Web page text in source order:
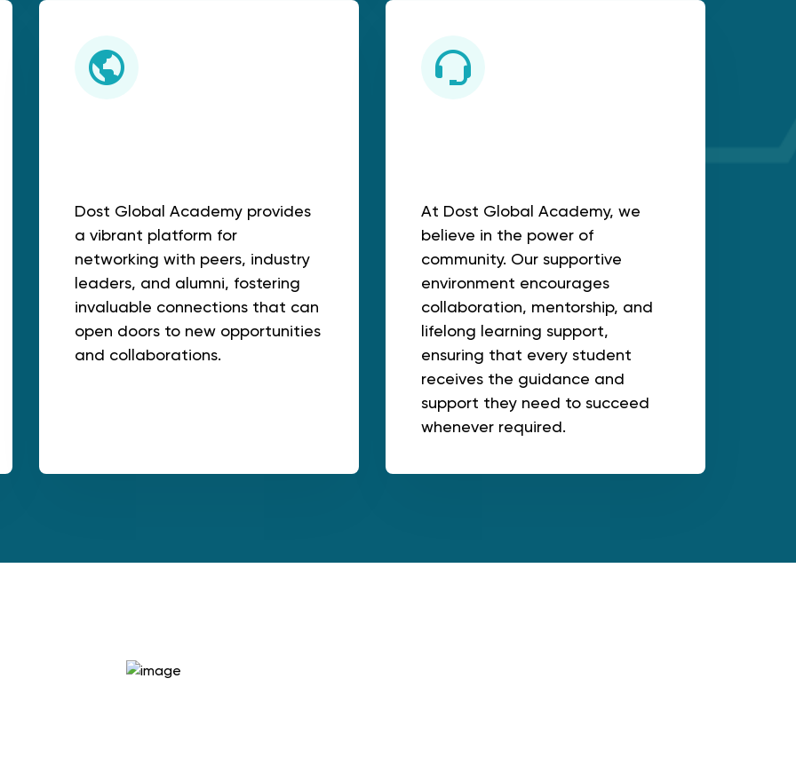
Dost Global Academy provides
a vibrant platform for
networking with peers, industry
leaders, and alumni, fostering
invaluable connections that can
open doors to new opportunities
and collaborations.
At Dost Global Academy, we
believe in the power of
community. Our supportive
environment encourages
collaboration, mentorship, and
lifelong learning support,
ensuring that every student
receives the guidance and
support they need to succeed
whenever required.